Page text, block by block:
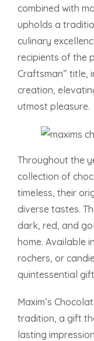
combined with
upholds a
culinary
recipients of the
Craftsman” title,
creation,
utmost pleasure.
Throughout the
collection of
timeless, their
diverse tastes.
dark, red, and
home. Available
rochers, or
quintessential
Maxim’s
tradition, a gift
lasting